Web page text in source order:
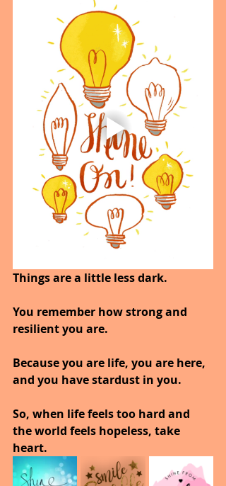
Things are a little less dark.
You remember how strong and
resilient you are.
Because you are life, you are here,
and you have stardust in you.
So, when life feels too hard and
the world feels hopeless, take
heart.